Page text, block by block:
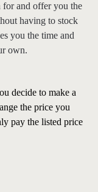
for and offer you the
having to stock
you the time and
own.
decide to make a
the price you
pay the listed price